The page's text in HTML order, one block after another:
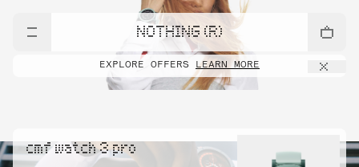
NOTHING (R)
EXPLORE OFFERS LEARN MORE
cmf watch 3 pro